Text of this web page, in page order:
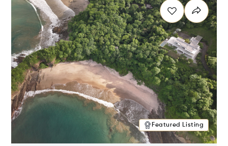
Featured Listing